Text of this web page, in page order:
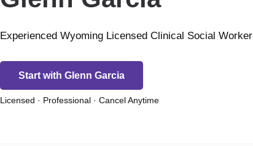
Experienced Wyoming Licensed Clinical Social Worker
Start with Glenn Garcia
Licensed · Professional · Cancel Anytime